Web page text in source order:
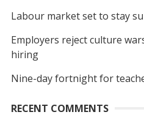
Labour market set to stay
Employers reject culture
hiring
Nine-day fortnight for
RECENT COMMENTS